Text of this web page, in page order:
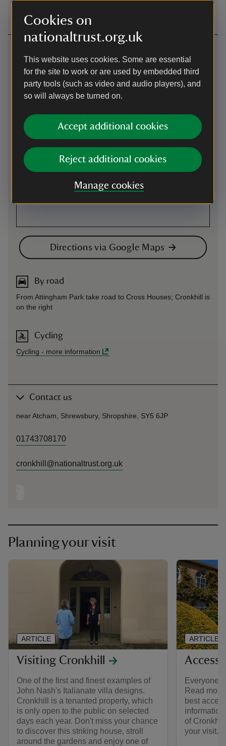
Cookies on
nationaltrust.org.uk
This website uses cookies. Some are essential
for the site to work or are used by embedded third
party tools (such as video and audio players), and
so will always be turned on.
Accept additional cookies
Reject additional cookies
Manage cookies
Map
Directions via Google Maps
By road
From Attingham Park take road to Cross Houses; Cronkhill is
on the right
Cycling
Cycling - more information
Contact us
near Atcham, Shrewsbury, Shropshire, SY5 6JP
01743708170
cronkhill@nationaltrust.org.uk
Planning your visit
Visiting Cronkhill
One of the first and finest examples of
John Nash's Italianate villa designs.
Cronkhill is a tenanted property, which
is only open to the public on selected
days each year. Don't miss your chance
to discover this striking house, stroll
around the gardens and enjoy one of
ARTICLE
Everyone
Read
best
of
your visit.
ARTICLE